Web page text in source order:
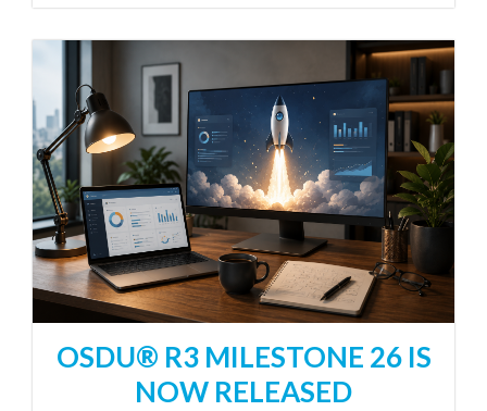
OSDU® R3 MILESTONE 26 IS
NOW RELEASED